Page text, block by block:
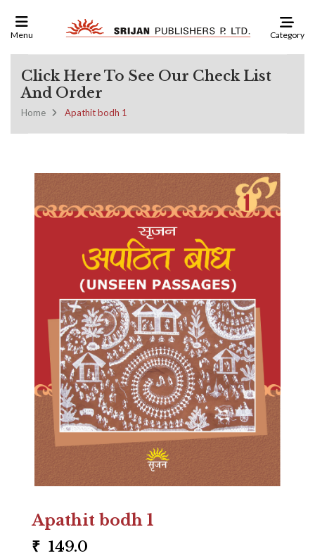
Menu Category
Click Here To See Our Check List
And Order
Home Apathit bodh 1
Apathit bodh 1
₹ 149.0